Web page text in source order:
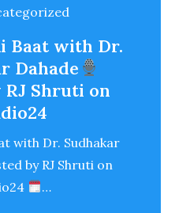
Baat with Dr.
Dahade
RJ Shruti on
with Dr. Sudhakar
by RJ Shruti on
…